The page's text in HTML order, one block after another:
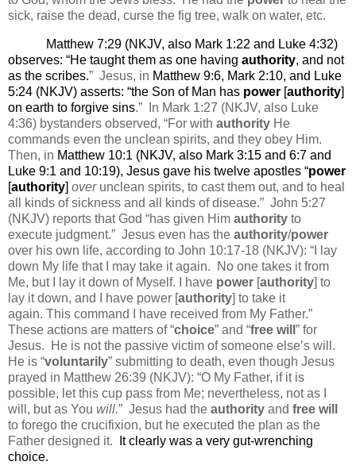
sick, raise the dead, curse the fig tree, walk on water, etc.
Matthew 7:29 (NKJV, also Mark 1:22 and Luke 4:32)
observes: “He taught them as one having authority, and not
as the scribes.” Jesus, in Matthew 9:6, Mark 2:10, and Luke
5:24 (NKJV) asserts: “the Son of Man has power [authority]
on earth to forgive sins.”
In Mark 1:27 (NKJV, also Luke
4:36) bystanders observed, “For with authority He
commands even the unclean spirits, and they obey Him.
Then, in Matthew 10:1 (NKJV, also Mark 3:15 and 6:7 and
Luke 9:1 and 10:19), Jesus gave his twelve apostles “power
[authority] overunclean spirits, to cast them out, and to heal
all kinds of sickness and all kinds of disease.” John 5:27
(NKJV) reports that God “has given Him authority to
execute judgment.” Jesus even has the authority/power
over his own life, according to John 10:17-18 (NKJV): “ I lay
down My life that I may take it again.
No one takes it from
Me, but I lay it down of Myself. I
have power [authority] to
lay it down, and I have power [authority] to take it
again. This command I have received from My Father.”
These actions are matters of “choice” and “free will ” for
Jesus.
He is not the passive victim of someone else’s will.
He is “voluntarily” submitting to death, even though Jesus
prayed in Matthew 26:39 (NKJV): “O My Father, if it is
possible, let this cup pass from Me; nevertheless, not as I
will, but as You will.” Jesus had the authority and free will
to forego the crucifixion, but he executed the plan as the
Father designed it.
It clearly was a very gut-wrenching
choice.